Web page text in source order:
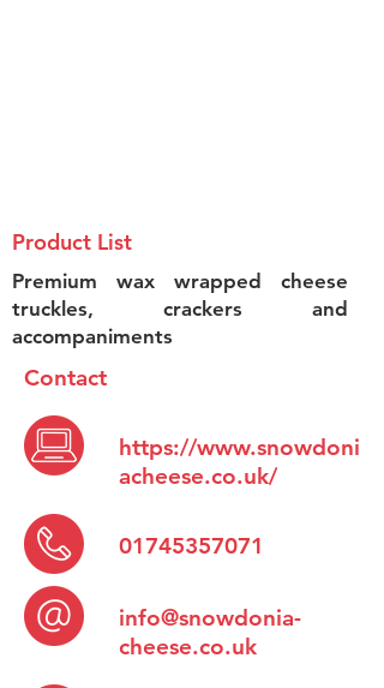
Product List
Premium wax wrapped cheese
truckles, crackers and
accompaniments
Contact
https://www.snowdoni
acheese.co.uk/
01745357071
info@snowdonia-
cheese.co.uk